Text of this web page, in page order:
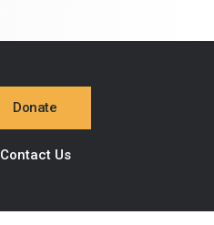
Donate
Contact Us